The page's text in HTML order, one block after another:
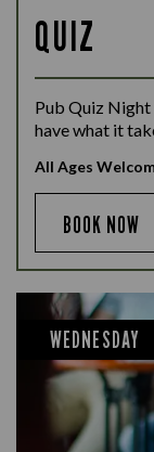
QUIZ
Pub Quiz Night
have what it
All Ages
BOOK NOW
WEDNESDAY